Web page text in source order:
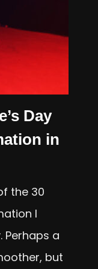
Day
in
the 30
I
Perhaps a
but